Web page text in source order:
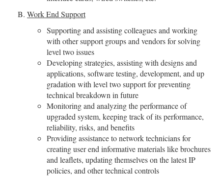
Work End Support
Supporting and assisting colleagues and working
with other support groups and vendors for solving
level two issues
Developing strategies, assisting with designs and
applications, software testing, development, and up
gradation with level two support for preventing
technical breakdown in future
Monitoring and analyzing the performance of
upgraded system, keeping track of its performance,
reliability, risks, and benefits
Providing assistance to network technicians for
creating user end informative materials like brochures
and leaflets, updating themselves on the latest IP
policies, and other technical controls